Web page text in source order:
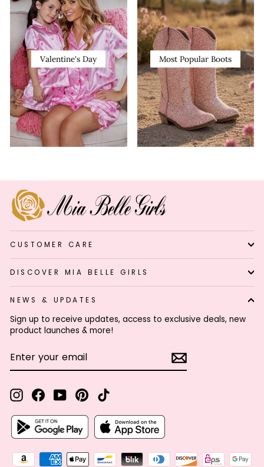
Valentine's Day Most Popular Boots
CUSTOMER CARE
DISCOVER MIA BELLE GIRLS
NEWS & UPDATES
Sign up to receive updates, access to exclusive deals, new
product launches & more!
YOUR
InstagramFacebookYouTubePinterest